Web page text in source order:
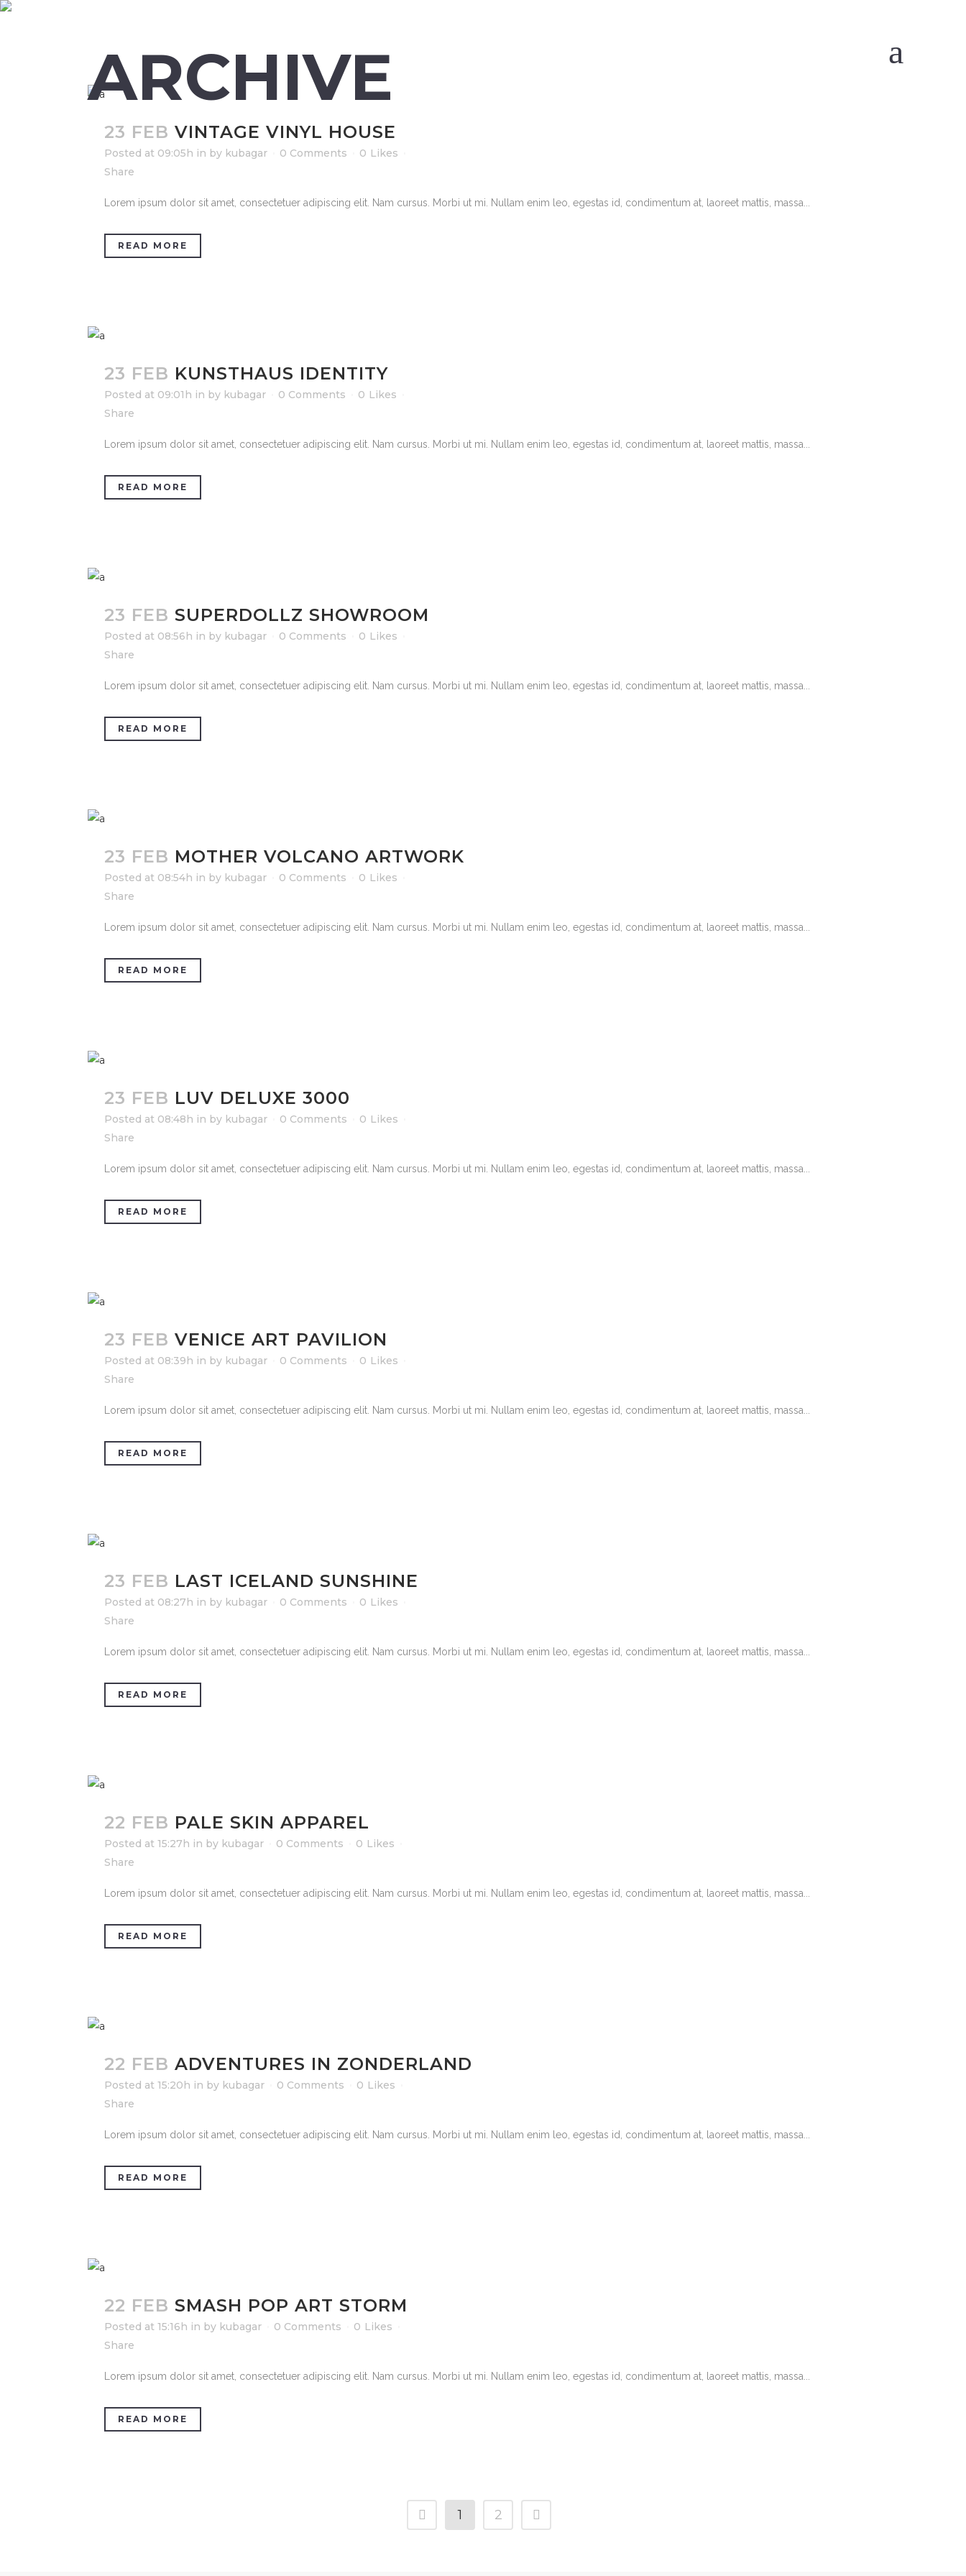
ARCHIVE
23 FEB VINTAGE VINYL HOUSE
Posted at 09:05h in by kubagar 0 Comments 0 Likes
Share
Lorem ipsum dolor sit amet, consectetuer adipiscing elit. Nam cursus. Morbi ut mi. Nullam enim leo, egestas id, condimentum at, laoreet mattis, massa...
READ MORE
23 FEB KUNSTHAUS IDENTITY
Posted at 09:01h in by kubagar 0 Comments 0 Likes
Share
Lorem ipsum dolor sit amet, consectetuer adipiscing elit. Nam cursus. Morbi ut mi. Nullam enim leo, egestas id, condimentum at, laoreet mattis, massa...
READ MORE
23 FEB SUPERDOLLZ SHOWROOM
Posted at 08:56h in by kubagar 0 Comments 0 Likes
Share
Lorem ipsum dolor sit amet, consectetuer adipiscing elit. Nam cursus. Morbi ut mi. Nullam enim leo, egestas id, condimentum at, laoreet mattis, massa...
READ MORE
23 FEB MOTHER VOLCANO ARTWORK
Posted at 08:54h in by kubagar 0 Comments 0 Likes
Share
Lorem ipsum dolor sit amet, consectetuer adipiscing elit. Nam cursus. Morbi ut mi. Nullam enim leo, egestas id, condimentum at, laoreet mattis, massa...
READ MORE
23 FEB LUV DELUXE 3000
Posted at 08:48h in by kubagar 0 Comments 0 Likes
Share
Lorem ipsum dolor sit amet, consectetuer adipiscing elit. Nam cursus. Morbi ut mi. Nullam enim leo, egestas id, condimentum at, laoreet mattis, massa...
READ MORE
23 FEB VENICE ART PAVILION
Posted at 08:39h in by kubagar 0 Comments 0 Likes
Share
Lorem ipsum dolor sit amet, consectetuer adipiscing elit. Nam cursus. Morbi ut mi. Nullam enim leo, egestas id, condimentum at, laoreet mattis, massa...
READ MORE
23 FEB LAST ICELAND SUNSHINE
Posted at 08:27h in by kubagar 0 Comments 0 Likes
Share
Lorem ipsum dolor sit amet, consectetuer adipiscing elit. Nam cursus. Morbi ut mi. Nullam enim leo, egestas id, condimentum at, laoreet mattis, massa...
READ MORE
22 FEB PALE SKIN APPAREL
Posted at 15:27h in by kubagar 0 Comments 0 Likes
Share
Lorem ipsum dolor sit amet, consectetuer adipiscing elit. Nam cursus. Morbi ut mi. Nullam enim leo, egestas id, condimentum at, laoreet mattis, massa...
READ MORE
22 FEB ADVENTURES IN ZONDERLAND
Posted at 15:20h in by kubagar 0 Comments 0 Likes
Share
Lorem ipsum dolor sit amet, consectetuer adipiscing elit. Nam cursus. Morbi ut mi. Nullam enim leo, egestas id, condimentum at, laoreet mattis, massa...
READ MORE
22 FEB SMASH POP ART STORM
Posted at 15:16h in by kubagar 0 Comments 0 Likes
Share
Lorem ipsum dolor sit amet, consectetuer adipiscing elit. Nam cursus. Morbi ut mi. Nullam enim leo, egestas id, condimentum at, laoreet mattis, massa...
READ MORE
1 2